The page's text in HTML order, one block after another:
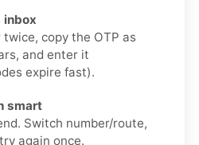
inbox
twice, copy the OTP as
and enter it
expire fast).
smart
Switch number/route,
again once.